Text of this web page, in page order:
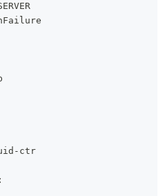
ctr